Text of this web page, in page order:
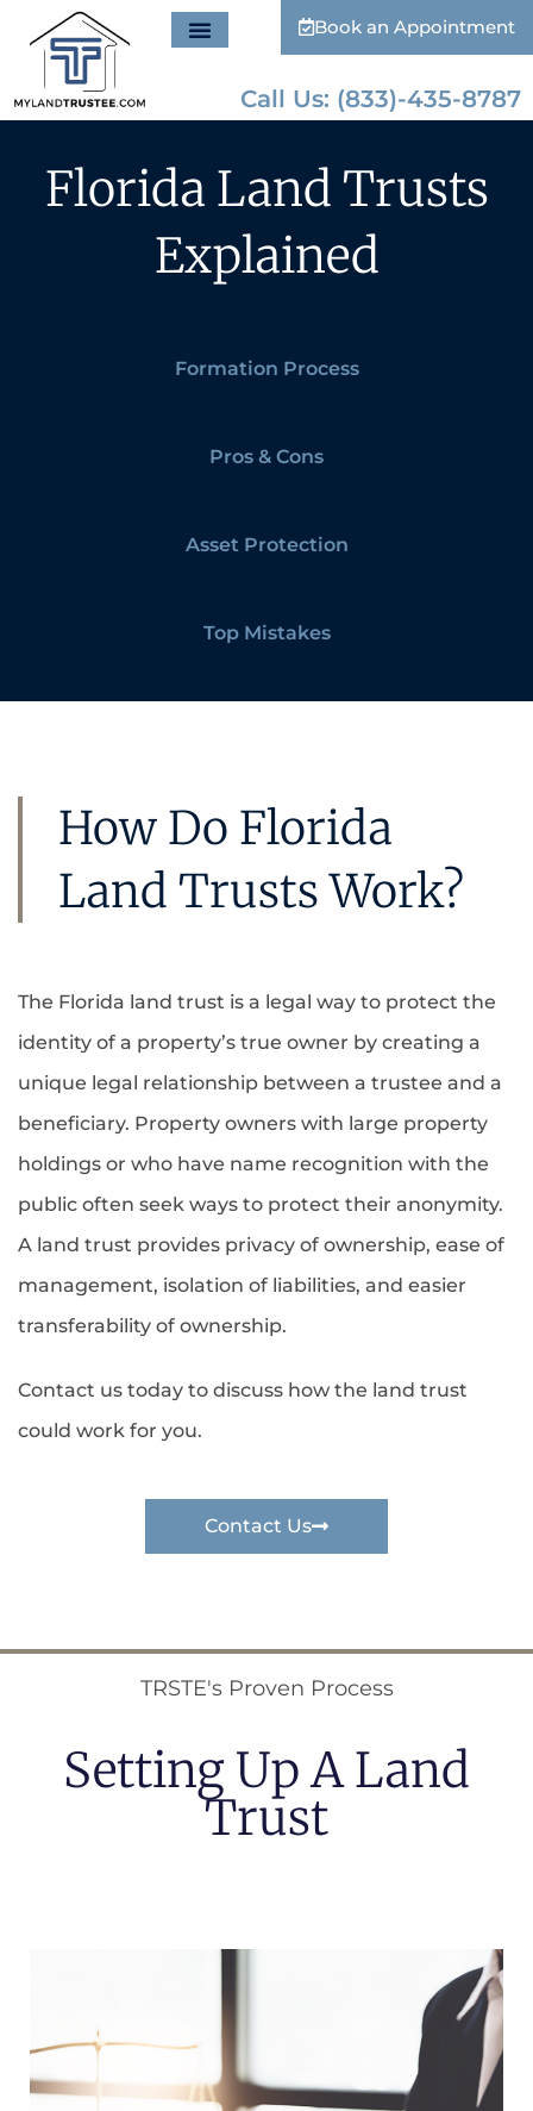
Book an Appointment
Call Us: (833)-435-8787
Florida Land Trusts
Explained
Formation Process
Pros & Cons
Asset Protection
Top Mistakes
How Do Florida
Land Trusts Work?
The Florida land trust is a legal way to protect the
identity of a property’s true owner by creating a
unique legal relationship between a trustee and a
beneficiary. Property owners with large property
holdings or who have name recognition with the
public often seek ways to protect their anonymity.
A land trust provides privacy of ownership, ease of
management, isolation of liabilities, and easier
transferability of ownership.
Contact us today to discuss how the land trust
could work for you.
Contact Us
TRSTE's Proven Process
Setting Up A Land
Trust